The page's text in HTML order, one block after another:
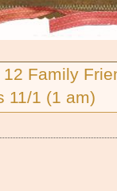
Family
11/1 (1 am)